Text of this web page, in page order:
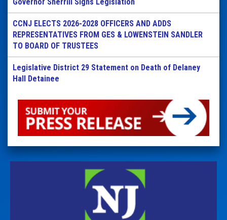
Governor Sherrill Signs Legislation
CCNJ ELECTS 2026-2028 OFFICERS AND ADDS
REPRESENTATIVES FROM GES & LOWENSTEIN SANDLER
TO BOARD OF TRUSTEES
Legislative District 29 Statement on Death of Delaney
Hall Detainee